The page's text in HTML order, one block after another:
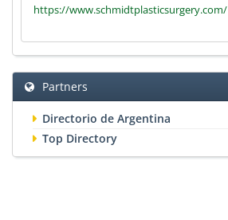
https://www.schmidtplasticsurgery.com/
Partners
Directorio de Argentina
Top Directory